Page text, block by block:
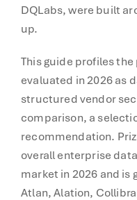
DQLabs, were built
up.
This guide profiles
evaluated in 2026 as
structured vendor
comparison, a
recommendation.
overall enterprise
market in 2026 and
Atlan, Alation,